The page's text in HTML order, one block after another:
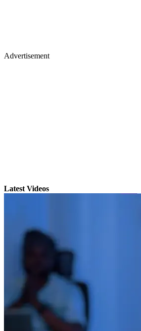
Advertisement
Latest Videos